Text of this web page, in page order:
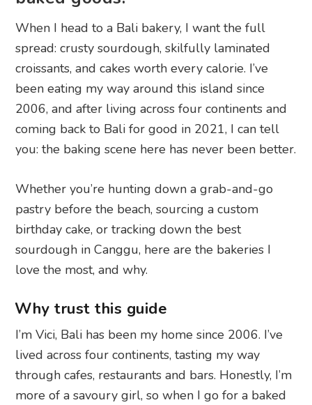
When I head to a Bali bakery, I want the full
spread: crusty sourdough, skilfully laminated
croissants, and cakes worth every calorie. I’ve
been eating my way around this island since
2006, and after living across four continents and
coming back to Bali for good in 2021, I can tell
you: the baking scene here has never been better.
Whether you’re hunting down a grab-and-go
pastry before the beach, sourcing a custom
birthday cake, or tracking down the best
sourdough in Canggu, here are the bakeries I
love the most, and why.
Why trust this guide
I’m Vici, Bali has been my home since 2006. I’ve
lived across four continents, tasting my way
through cafes, restaurants and bars. Honestly, I’m
more of a savoury girl, so when I go for a baked